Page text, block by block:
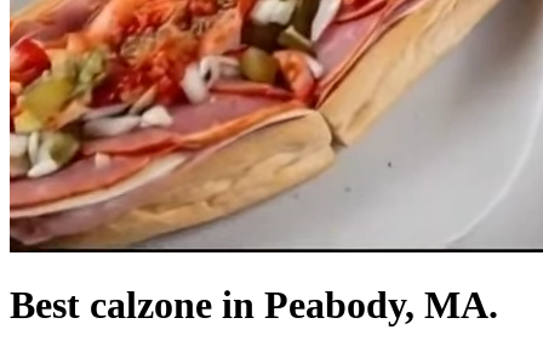
Best calzone in Peabody, MA.